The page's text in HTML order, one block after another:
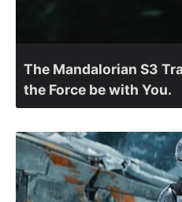
The Mandalorian S3
the Force be with You.